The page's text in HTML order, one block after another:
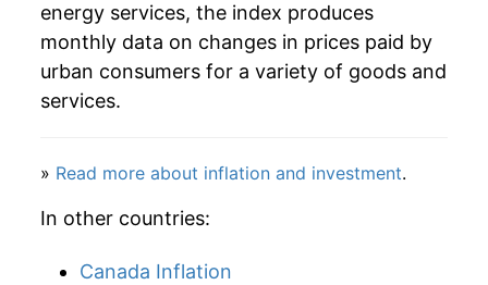
2011 $36.90 0.78%
2012 $36.01 -2.42%
2014 $38.61 4.40%
2015 $37.72
2016 $37.22
energy services, the index produces
monthly data on changes in prices paid by
urban consumers for a variety of goods and
services.
» Read more about inflation and investment.
In other countries:
Canada Inflation